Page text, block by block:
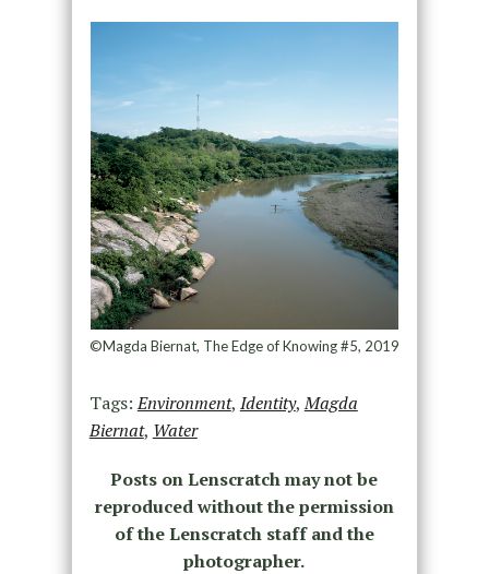
©Magda Biernat, The Edge of Knowing #5, 2019
Tags:Environment, Identity,Magda
Biernat, Water
Posts on Lenscratch may not be
reproduced without the permission
of the Lenscratch staff and the
photographer.